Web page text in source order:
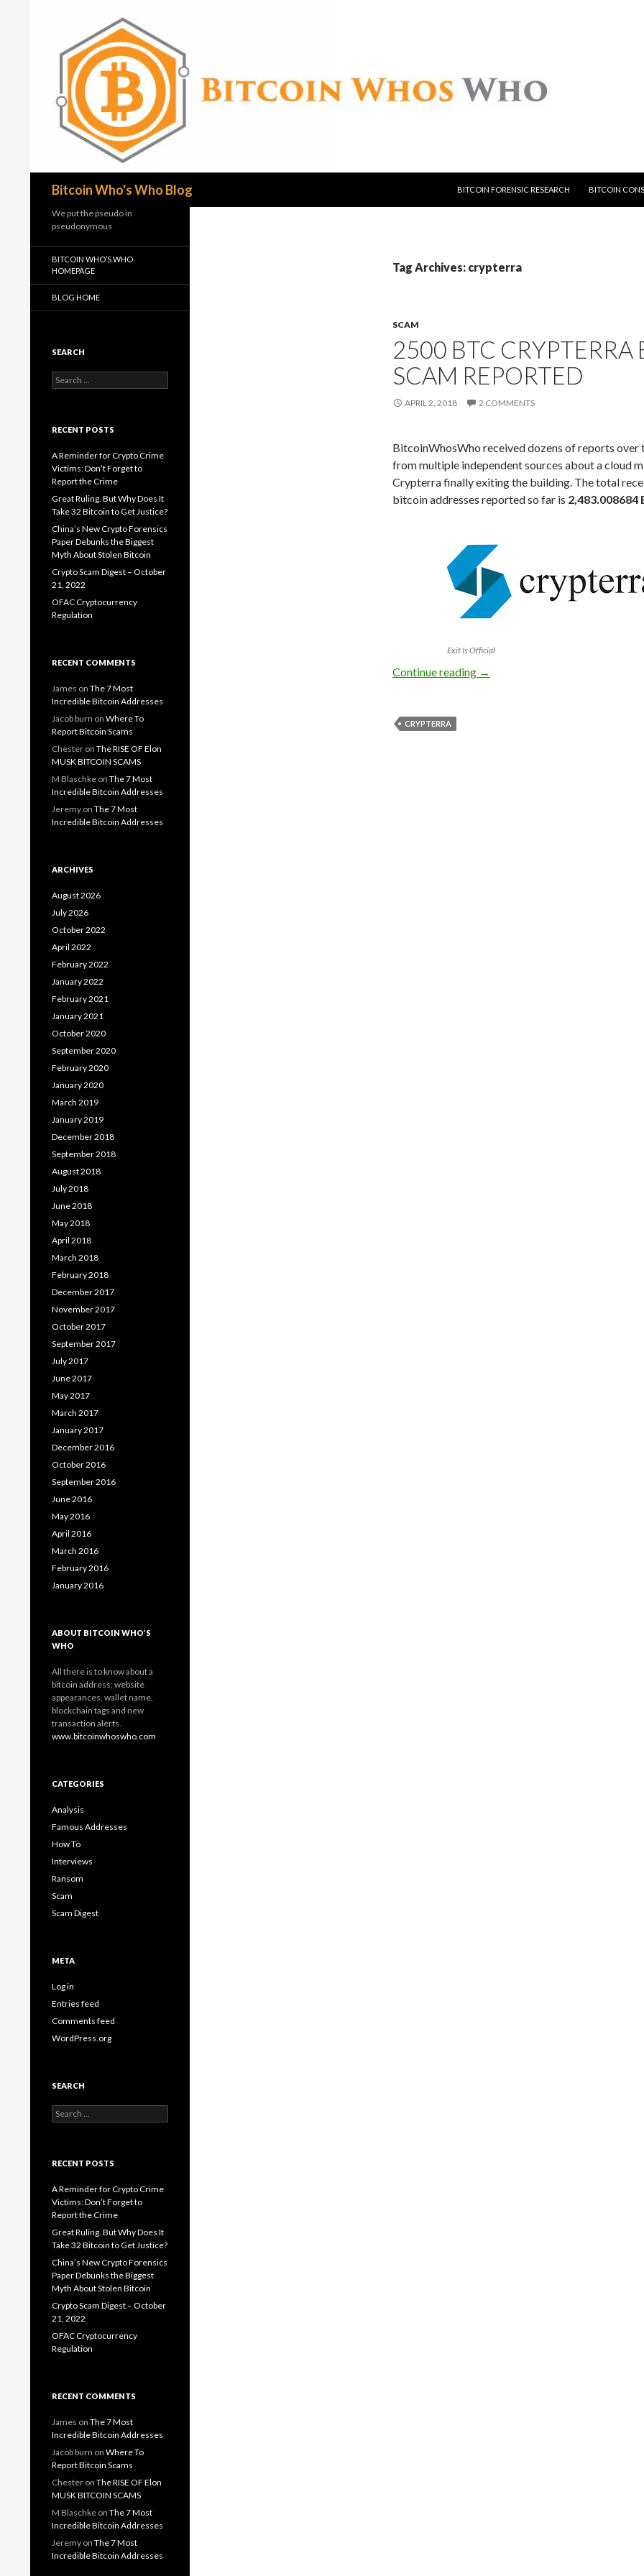
Bitcoin Who's Who Blog
BITCOIN FORENSIC RESEARCH
BITCOIN
Tag Archives: crypterra
SCAM
2500 BTC CRYPTERRA
SCAM REPORTED
APRIL 2, 2018 2 COMMENTS
BitcoinWhosWho received dozens of reports over
from multiple independent sources about a cloud
Crypterra finally exiting the building. The total
bitcoin addresses reported so far is 2,483.008684
Exit Is Official
Continue reading 2500 BTC Crypterra Exit Scam
→
CRYPTERRA
We put the pseudo in
pseudonymous
BITCOIN WHO’S WHO
HOMEPAGE
BLOG HOME
SEARCH
Search
for:
RECENT POSTS
A Reminder for Crypto Crime
Victims: Don’t Forget to
Report the Crime
Great Ruling. But Why Does It
Take 32 Bitcoin to Get Justice?
China’s New Crypto Forensics
Paper Debunks the Biggest
Myth About Stolen Bitcoin
Crypto Scam Digest – October
21, 2022
OFAC Cryptocurrency
Regulation
RECENT COMMENTS
James on The 7 Most
Incredible Bitcoin Addresses
Jacob burn on Where To
Report Bitcoin Scams
Chester on The RISE OF Elon
MUSK BITCOIN SCAMS
M Blaschke on The 7 Most
Incredible Bitcoin Addresses
Jeremy on The 7 Most
Incredible Bitcoin Addresses
ARCHIVES
August 2026
July 2026
October 2022
April 2022
February 2022
January 2022
February 2021
January 2021
October 2020
September 2020
February 2020
January 2020
March 2019
January 2019
December 2018
September 2018
August 2018
July 2018
June 2018
May 2018
April 2018
March 2018
February 2018
December 2017
November 2017
October 2017
September 2017
July 2017
June 2017
May 2017
March 2017
January 2017
December 2016
October 2016
September 2016
June 2016
May 2016
April 2016
March 2016
February 2016
January 2016
ABOUT BITCOIN WHO’S
WHO
All there is to know about a
bitcoin address; website
appearances, wallet name,
blockchain tags and new
transaction alerts.
www.bitcoinwhoswho.com
CATEGORIES
Analysis
Famous Addresses
How To
Interviews
Ransom
Scam
Scam Digest
META
Log in
Entries feed
Comments feed
WordPress.org
SEARCH
Search
for:
RECENT POSTS
A Reminder for Crypto Crime
Victims: Don’t Forget to
Report the Crime
Great Ruling. But Why Does It
Take 32 Bitcoin to Get Justice?
China’s New Crypto Forensics
Paper Debunks the Biggest
Myth About Stolen Bitcoin
Crypto Scam Digest – October
21, 2022
OFAC Cryptocurrency
Regulation
RECENT COMMENTS
James on The 7 Most
Incredible Bitcoin Addresses
Jacob burn on Where To
Report Bitcoin Scams
Chester on The RISE OF Elon
MUSK BITCOIN SCAMS
M Blaschke on The 7 Most
Incredible Bitcoin Addresses
Jeremy on The 7 Most
Incredible Bitcoin Addresses